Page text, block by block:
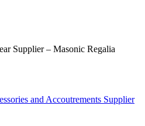
Supplier – Masonic Regalia